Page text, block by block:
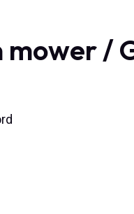
mower /